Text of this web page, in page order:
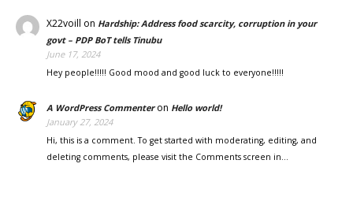
X22voill on Hardship: Address food scarcity, corruption in your
govt – PDP BoT tells Tinubu
June 17, 2024
Hey people!!!!! Good mood and good luck to everyone!!!!!
A WordPress Commenteron Hello world!
January 27, 2024
Hi, this is a comment. To get started with moderating, editing, and
deleting comments, please visit the Comments screen in…